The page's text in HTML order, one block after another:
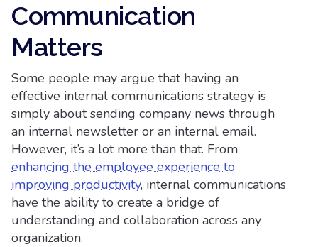
Communication
Matters
Some people may argue that having an
effective internal communications strategy is
simply about sending company news through
an internal newsletter or an internal email.
However, it’s a lot more than that. From
enhancing the employee experience to
improving productivity, internal communications
have the ability to create a bridge of
understanding and collaboration across any
organization.